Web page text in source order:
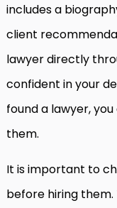
includes a
client
lawyer directly
confident in your
found a lawyer,
them.
It is important to
before hiring them.